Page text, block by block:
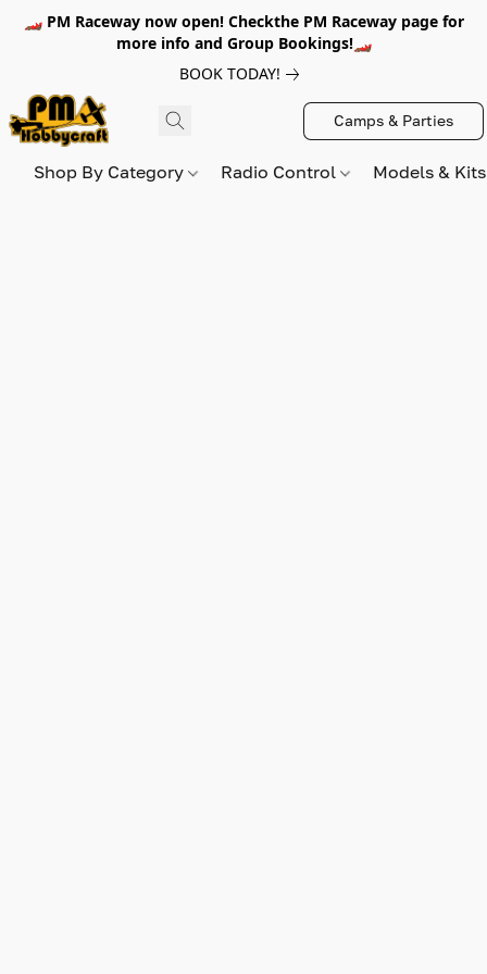
🏎️ PM Raceway now open! Checkthe PM Raceway page for
more info and Group Bookings!🏎️
BOOK TODAY!
Camps & Parties
Shop By Category Radio Control Models &